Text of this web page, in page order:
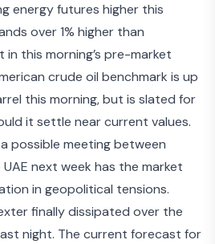
energy futures higher this
over 1% higher than
this morning’s pre-market
crude oil benchmark is up
this morning, but is slated for
it settle near current values.
possible meetingbetween
next week has the market
in geopolitical tensions.
finally dissipated over the
night. The current forecast for